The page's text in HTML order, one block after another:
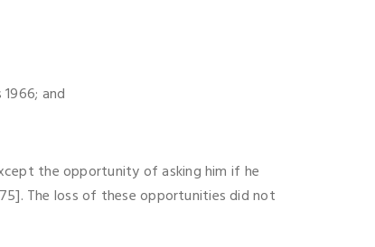
and
the opportunity of asking him if he
The loss of these opportunities did not